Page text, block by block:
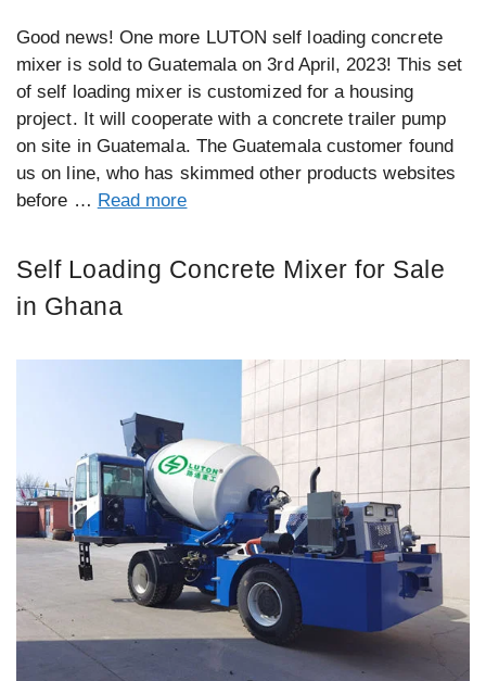
Good news! One more LUTON self loading concrete
mixer is sold to Guatemala on 3rd April, 2023! This set
of self loading mixer is customized for a housing
project. It will cooperate with a concrete trailer pump
on site in Guatemala. The Guatemala customer found
us on line, who has skimmed other products websites
before … Read more
Self Loading Concrete Mixer for Sale
in Ghana